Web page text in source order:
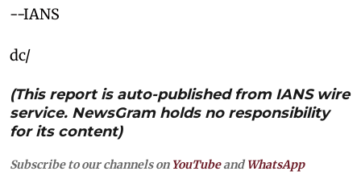
--IANS
dc/
(This report is auto-published from IANS wire
service. NewsGram holds no responsibility
for its content)
Subscribe to our channels on YouTubeandWhatsApp